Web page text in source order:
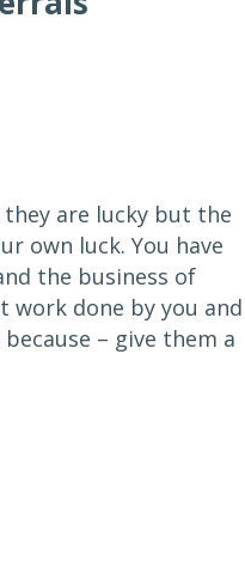
are lucky but the
own luck. You have
the business of
work done by you and
– give them a